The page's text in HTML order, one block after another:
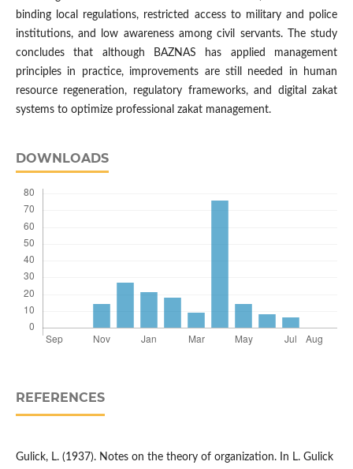
binding local regulations, restricted access to military and police
institutions, and low awareness among civil servants. The study
concludes that although BAZNAS has applied management
principles in practice, improvements are still needed in human
resource regeneration, regulatory frameworks, and digital zakat
systems to optimize professional zakat management.
DOWNLOADS
REFERENCES
Gulick, L. (1937). Notes on the theory of organization. In L. Gulick